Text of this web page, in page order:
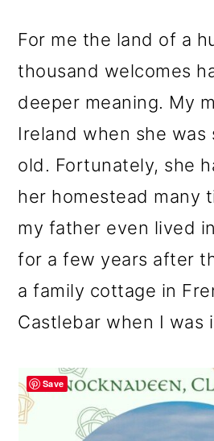
For me the land of a
thousand welcomes
deeper meaning. My
Ireland when she was
old. Fortunately, she
her homestead many
my father even lived
for a few years after
a family cottage in
Castlebar when I was
Save